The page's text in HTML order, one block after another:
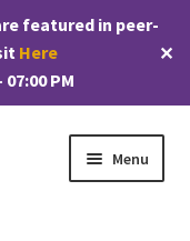
featured in peer-
Here
PM
✕
Menu